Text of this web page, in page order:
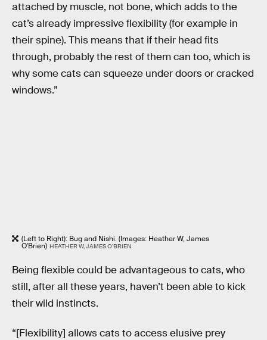
attached by muscle, not bone, which adds to the
cat’s already impressive flexibility (for example in
their spine). This means that if their head fits
through, probably the rest of them can too, which is
why some cats can squeeze under doors or cracked
windows.”
(Left to Right): Bug and Nishi. (Images: Heather W, James
O'Brien) HEATHER W, JAMES O'BRIEN
Being flexible could be advantageous to cats, who
still, after all these years, haven’t been able to kick
their wild instincts.
“[Flexibility] allows cats to access elusive prey